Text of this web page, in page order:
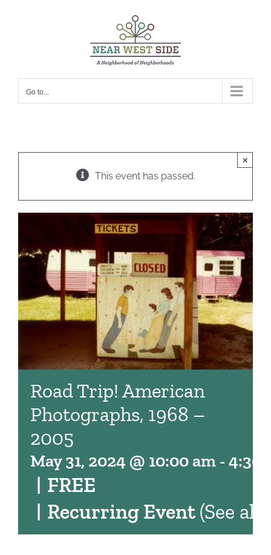
Go to...
This event has passed.
×
Road Trip! American
Photographs, 1968 –
2005
May 31, 2024 @ 10:00 am - 4:30
| Recurring Event(See all)
| FREE